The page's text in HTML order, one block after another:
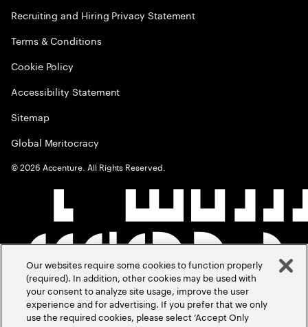
Recruiting and Hiring Privacy Statement
Terms & Conditions
Cookie Policy
Accessibility Statement
Sitemap
Global Meritocracy
©2026 Accenture. All Rights Reserved.
Our websites require some cookies to function properly
(required). In addition, other cookies may be used with
your consent to analyze site usage, improve the user
experience and for advertising. If you prefer that we only
use the required cookies, please select ‘Accept Only